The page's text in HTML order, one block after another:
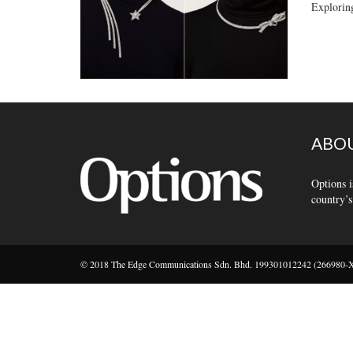
Options
© 2018 The Edge Communications Sdn. Bhd. 199301012242